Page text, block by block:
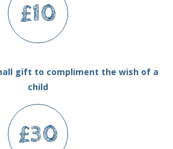
£10
gift to compliment the wish of a
child
£30